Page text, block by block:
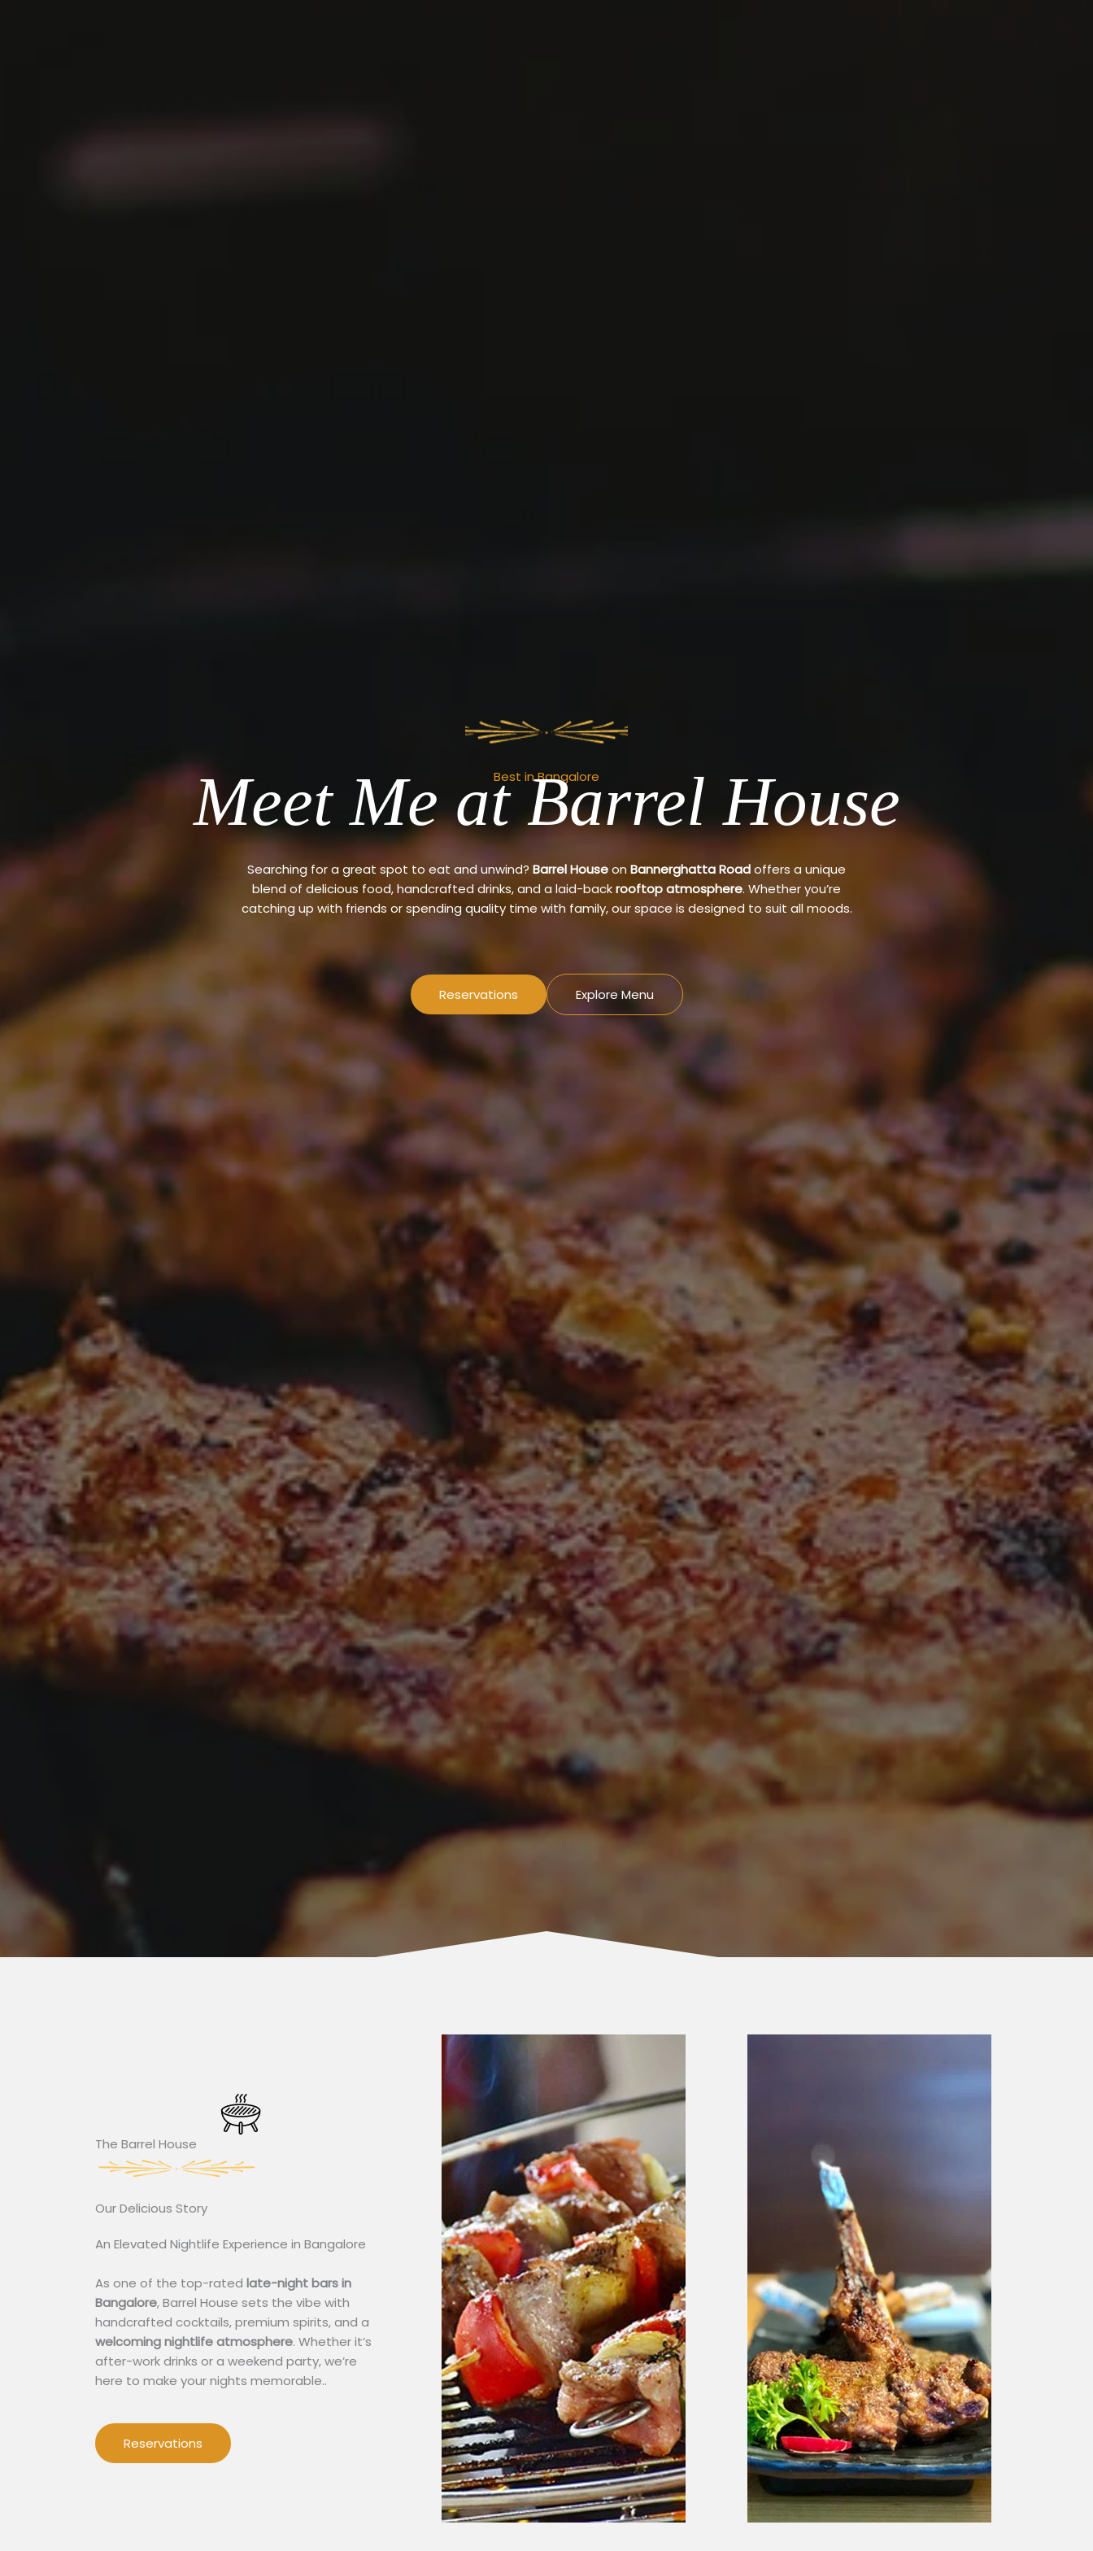
Best in Bangalore
Meet Me at Barrel House
Searching for a great spot to eat and unwind? Barrel Houseon Bannerghatta Roadoffers a unique
blend of delicious food, handcrafted drinks, and a laid-backrooftop atmosphere. Whether you’re
catching up with friends or spending quality time with family, our space is designed to suit all moods.
Reservations Explore Menu
The Barrel House​
Our Delicious Story​
An Elevated Nightlife Experience in Bangalore
As one of the top-rated late-night bars in
Bangalore, Barrel House sets the vibe with
handcrafted cocktails, premium spirits, and a
welcoming nightlife atmosphere. Whether it’s
after-work drinks or a weekend party, we’re
here to make your nights memorable..
Reservations